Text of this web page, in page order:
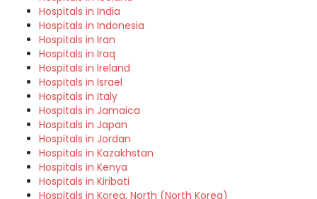
Hospitals in India
Hospitals in Indonesia
Hospitals in Iran
Hospitals in Iraq
Hospitals in Ireland
Hospitals in Israel
Hospitals in Italy
Hospitals in Jamaica
Hospitals in Japan
Hospitals in Jordan
Hospitals in Kazakhstan
Hospitals in Kenya
Hospitals in Kiribati
Hospitals in Korea, North (North Korea)